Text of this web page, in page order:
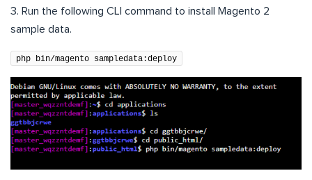
3. Run the following CLI command to install Magento 2
sample data.
php bin/magento sampledata:deploy